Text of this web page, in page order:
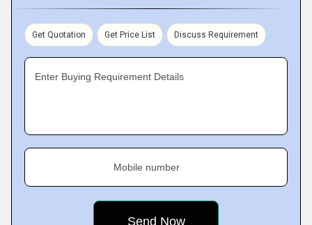
Get Quotation Get Price List Discuss Requirement
Enter Buying Requirement Details
Mobile number